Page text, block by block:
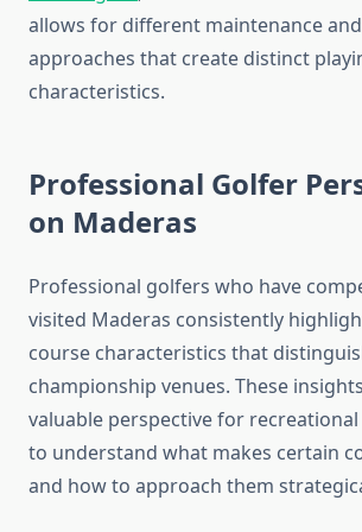
allows for different maintenance
approaches that create distinct
characteristics.
Professional Golfer
on Maderas
Professional golfers who have
visited Maderas consistently
course characteristics that
championship venues. These
valuable perspective for
to understand what makes certain
and how to approach them